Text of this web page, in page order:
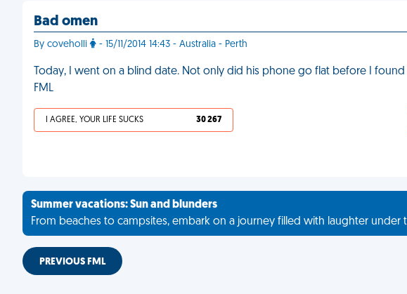
Bad omen
By coveholli - 15/11/2014 14:43 - Australia - Perth
Today, I went on a blind date. Not only did his phone go flat before I
FML
I AGREE, YOUR LIFE SUCKS 30 267
Summer vacations: Sun and blunders
From beaches to campsites, embark on a journey filled with laughter under
PREVIOUS FML